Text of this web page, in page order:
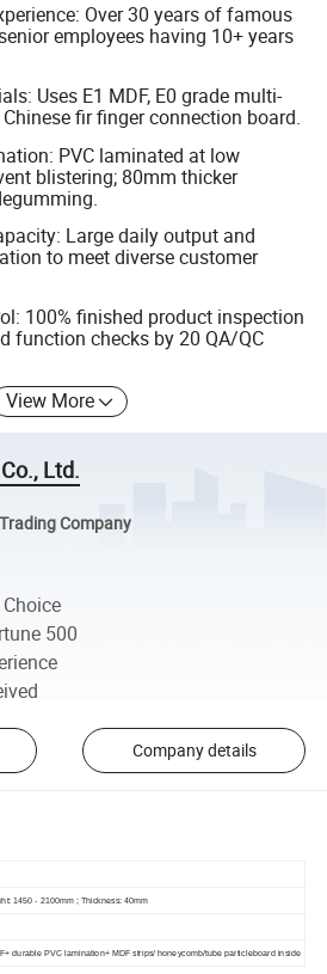
Over 30 years of famous
employees having 10+ years
Uses E1 MDF, E0 grade multi-
fir finger connection board.
PVC laminated at low
blistering; 80mm thicker
Large daily output and
to meet diverse customer
100% finished product inspection
function checks by 20 QA/QC
View More
Ltd.
Company
500
Company details
1450 - 2100mm ; Thickness: 40mm
durable PVC lamination+ MDF strips/ honeycomb/tube particleboard inside